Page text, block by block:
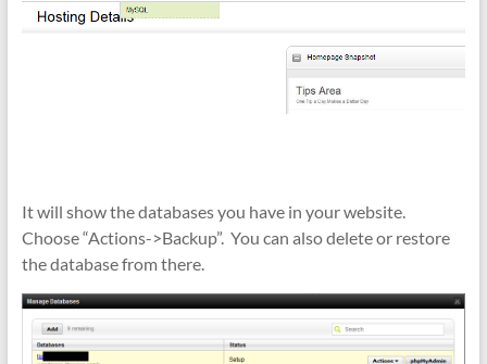
It will show the databases you have in your website.
Choose “Actions->Backup”. You can also delete or restore
the database from there.